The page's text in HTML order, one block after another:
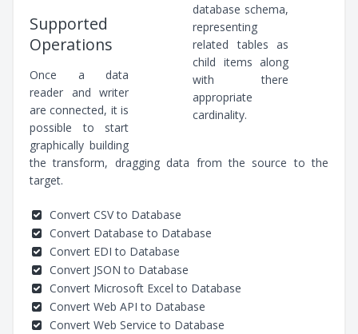
database schema,
representing
related tables as
child items along
with there
appropriate
cardinality.
Supported
Operations
Once a data
reader and writer
are connected, it is
possible to start
graphically building
the transform, dragging data from the source to the
target.
Convert CSV to Database
Convert Database to Database
Convert EDI to Database
Convert JSON to Database
Convert Microsoft Excel to Database
Convert Web API to Database
Convert Web Service to Database